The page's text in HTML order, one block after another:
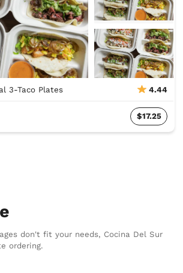
3-Taco Plates 4.44
$17.25
don't fit your needs, Cocina Del Sur
ordering.